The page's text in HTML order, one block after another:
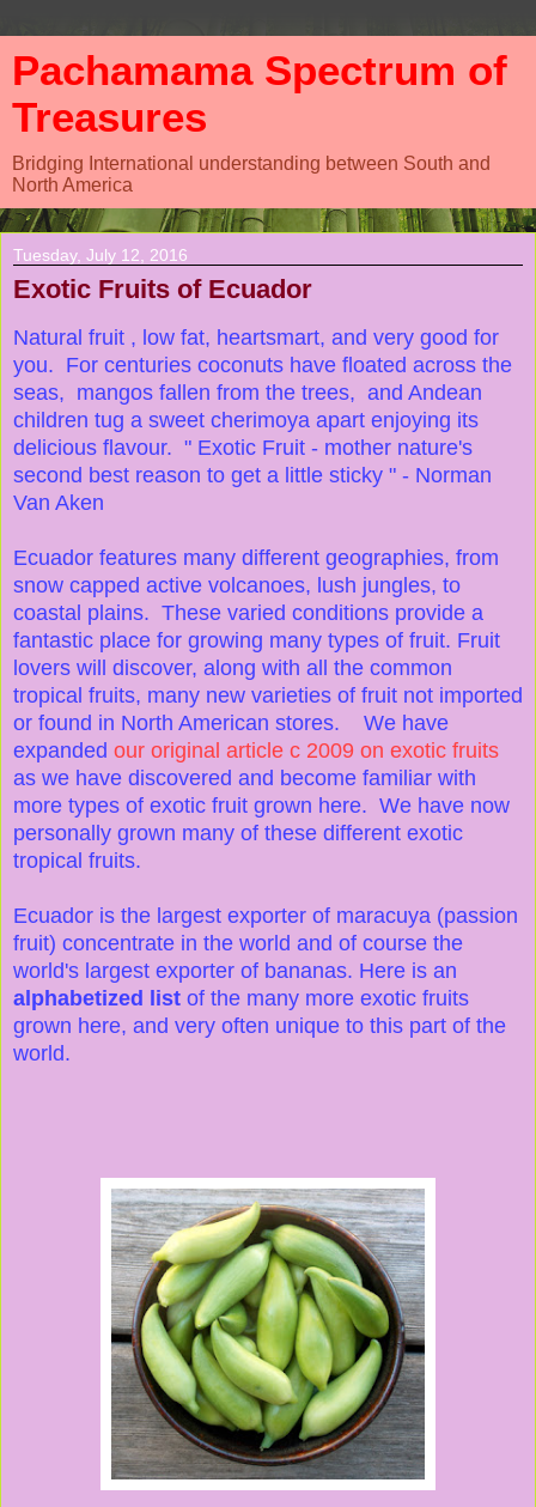
Pachamama Spectrum of
Treasures
Bridging International understanding between South and
North America
Tuesday, July 12, 2016
Exotic Fruits of Ecuador
Natural fruit , low fat, heartsmart, and very good for
you. For centuries coconuts have floated across the
seas, mangos fallen from the trees, and Andean
children tug a sweet cherimoya apart enjoying its
delicious flavour. " Exotic Fruit - mother nature's
second best reason to get a little sticky " - Norman
Van Aken
Ecuador features many different geographies, from
snow capped active volcanoes, lush jungles, to
coastal plains. These varied conditions provide a
fantastic place for growing many types of fruit. Fruit
lovers will discover, along with all the common
tropical fruits, many new varieties of fruit not imported
or found in North American stores. We have
expanded our original article c 2009 on exotic fruits
as we have discovered and become familiar with
more types of exotic fruit grown here. We have now
personally grown many of these different exotic
tropical fruits.
Ecuador is the largest exporter of maracuya (passion
fruit) concentrate in the world and of course the
world's largest exporter of bananas. Here is an
alphabetized list of the many more exotic fruits
grown here, and very often unique to this part of the
world.